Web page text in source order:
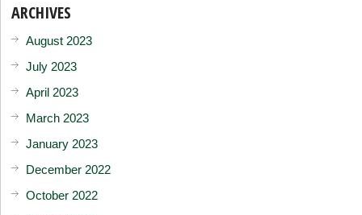
ARCHIVES
August 2023
July 2023
April 2023
March 2023
January 2023
December 2022
October 2022